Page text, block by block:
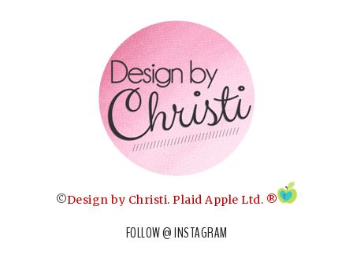
©Design by Christi. Plaid Apple Ltd. ®
FOLLOW @ INSTAGRAM